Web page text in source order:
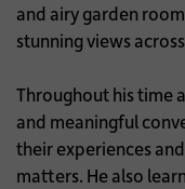
and airy garden
stunning views
Throughout his time
and meaningful
their experiences
matters. He also